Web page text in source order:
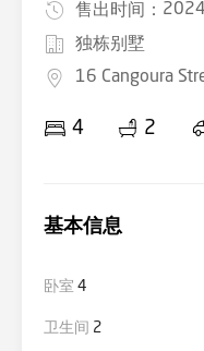
售出时间：
独栋别墅
16 Cangoura
4 2
基本信息
卧室 4
卫生间 2